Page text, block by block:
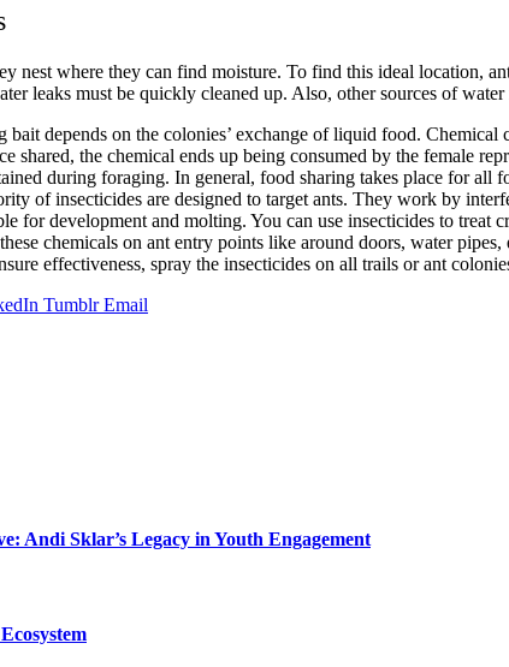
nest where they can find moisture. To find this ideal location,
leaks must be quickly cleaned up. Also, other sources of
depends on the colonies’ exchange of liquid food.
shared, the chemical ends up being consumed by the female
during foraging. In general, food sharing takes place for all
of insecticides are designed to target ants. They work by
for development and molting. You can use insecticides to
chemicals on ant entry points like around doors, water
effectiveness, spray the insecticides on all trails or ant
Tumblr Email
Andi Sklar’s Legacy in Youth Engagement